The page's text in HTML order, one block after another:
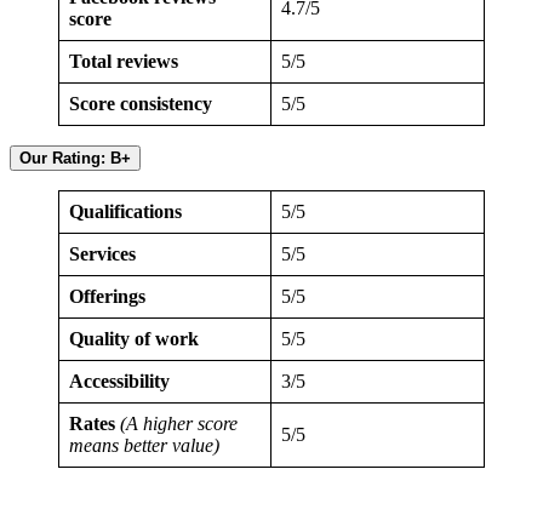
score
4.7/5
Total reviews 5/5
Score consistency 5/5
Our Rating: B+
Qualifications 5/5
Services 5/5
Offerings 5/5
Quality of work 5/5
Accessibility 3/5
Rates (A higher score
means better value)
5/5